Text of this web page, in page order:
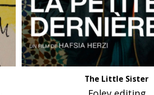
The Little Sister